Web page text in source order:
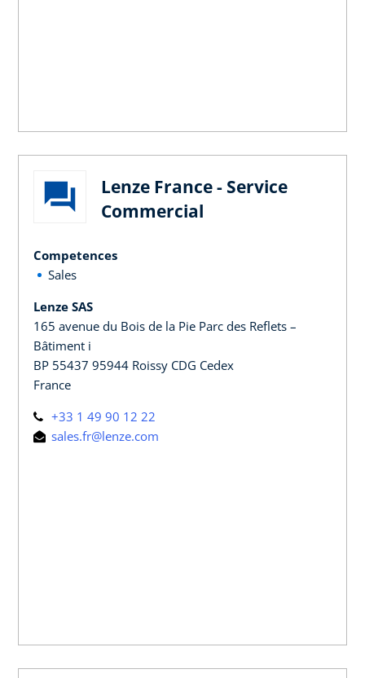
Lenze France - Service
Commercial
Competences
Sales
Lenze SAS
165 avenue du Bois de la Pie Parc des Reflets –
Bâtiment i
BP 55437 95944 Roissy CDG Cedex
France
+33 1 49 90 12 22
sales.fr@lenze.com